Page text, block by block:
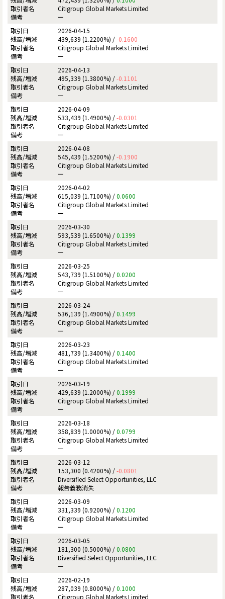
Citigroup Global Markets Limited
ー
2026-04-15
439,639 (1.2200%) /-0.1600
Citigroup Global Markets Limited
ー
2026-04-13
495,339 (1.3800%) /-0.1101
Citigroup Global Markets Limited
ー
2026-04-09
533,439 (1.4900%) /-0.0301
Citigroup Global Markets Limited
ー
2026-04-08
545,439 (1.5200%) /-0.1900
Citigroup Global Markets Limited
ー
2026-04-02
615,039 (1.7100%) /0.0600
Citigroup Global Markets Limited
ー
2026-03-30
593,539 (1.6500%) /0.1399
Citigroup Global Markets Limited
ー
2026-03-25
543,739 (1.5100%) /0.0200
Citigroup Global Markets Limited
ー
2026-03-24
536,139 (1.4900%) /0.1499
Citigroup Global Markets Limited
ー
2026-03-23
481,739 (1.3400%) /0.1400
Citigroup Global Markets Limited
ー
2026-03-19
429,639 (1.2000%) /0.1999
Citigroup Global Markets Limited
ー
2026-03-18
358,839 (1.0000%) /0.0799
Citigroup Global Markets Limited
ー
2026-03-12
153,300 (0.4200%) /-0.0801
Diversified Select Opportunities, LLC
報告義務消失
2026-03-09
331,339 (0.9200%) /0.1200
Citigroup Global Markets Limited
ー
2026-03-05
181,300 (0.5000%) /0.0800
Diversified Select Opportunities, LLC
ー
2026-02-19
287,039 (0.8000%) /0.1000
Citigroup Global Markets Limited